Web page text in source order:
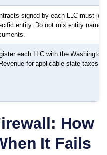
signed by each LLC must
entity. Do not mix entity names
each LLC with the Washington
for applicable state taxes
How
It Fails